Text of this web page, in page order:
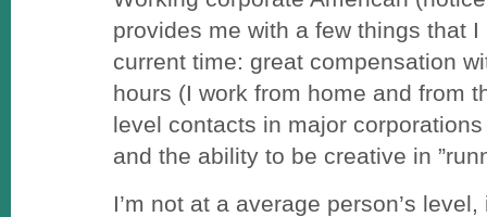
provides me with a few things that
current time: great compensation
hours (I work from home and from
level contacts in major
and the ability to be creative in
I’m not at a average person’s